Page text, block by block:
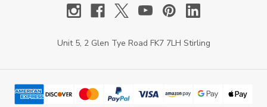
Unit 5, 2 Glen Tye Road FK7 7LH Stirling